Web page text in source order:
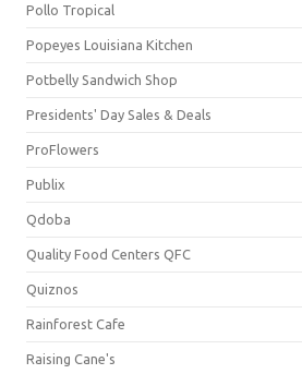
Pollo Tropical
Popeyes Louisiana Kitchen
Potbelly Sandwich Shop
Presidents' Day Sales & Deals
ProFlowers
Publix
Qdoba
Quality Food Centers QFC
Quiznos
Rainforest Cafe
Raising Cane's